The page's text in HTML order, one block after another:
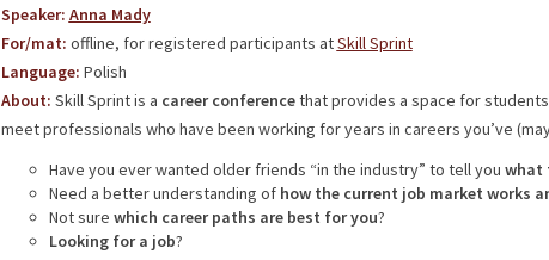
Speaker: Anna Mady
For/mat: offline, for registered participants atSkill Sprint
Language: Polish
About: Skill Sprint is a career conferencethat provides a space for
meet professionals who have been working for years in careers you’ve
Have you ever wanted older friends “in the industry” to tell you what
Need a better understanding of how the current job market works
Not sure which career paths are best for you?
Looking for a job?